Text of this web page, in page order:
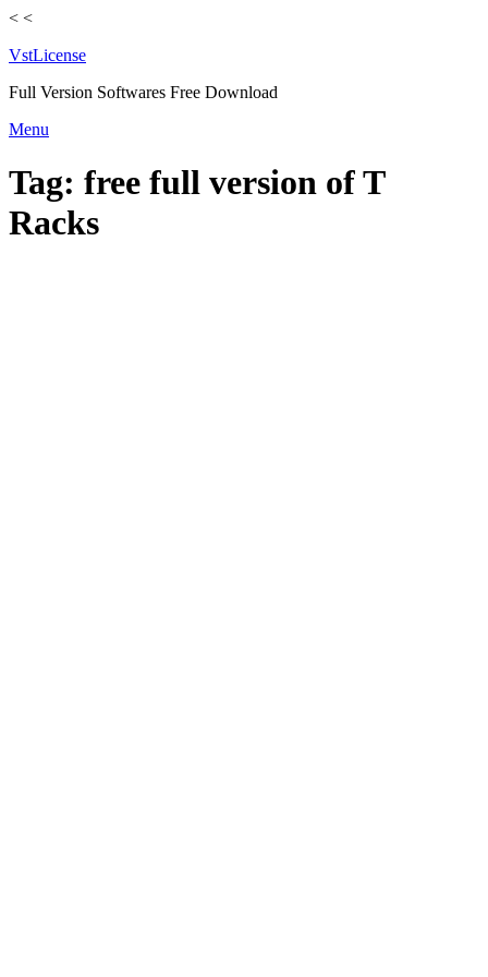
< <
VstLicense
Full Version Softwares Free Download
Skip
content
Menu
Tag: free full version of T
Racks